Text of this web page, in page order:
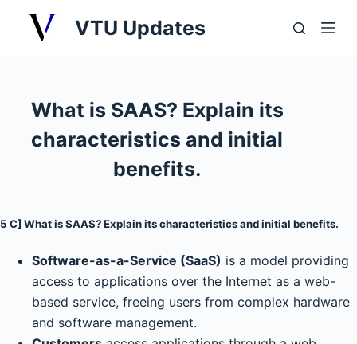
e
t
VTU Updates
What is SAAS? Explain its
characteristics and initial
benefits.
5 C] What is SAAS? Explain its characteristics and initial benefits.
Software-as-a-Service (SaaS) is a model providing
access to applications over the Internet as a web-
based service, freeing users from complex hardware
and software management.